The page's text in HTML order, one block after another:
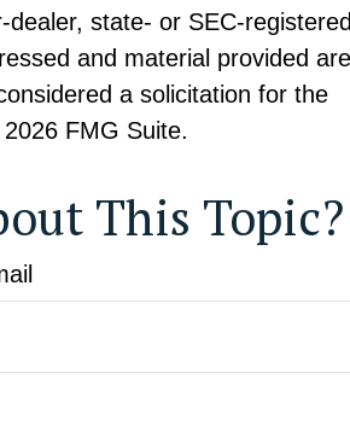
state- or SEC-registered
and material provided are
a solicitation for the
2026 FMG Suite.
This Topic?